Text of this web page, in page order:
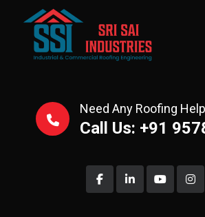
Need Any Roofing
Call Us: +91